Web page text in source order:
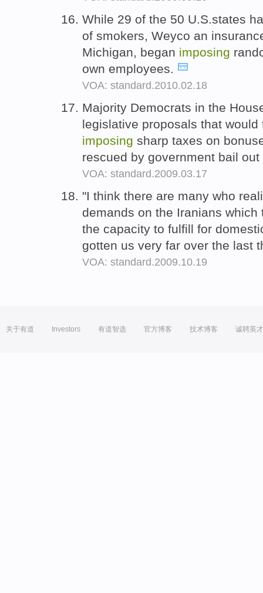
While 29 of the 50 U.S.states
of smokers, Weyco an
Michigan, began imposing
own employees.
VOA: standard.2010.02.18
Majority Democrats in the
legislative proposals that
imposing sharp taxes on
rescued by government bail
VOA: standard.2009.03.17
"I think there are many who
demands on the Iranians
the capacity to fulfill for
gotten us very far over the last
VOA: standard.2009.10.19
关于有道 Investors 有道智选 官方博客 技术博客 诚聘英才